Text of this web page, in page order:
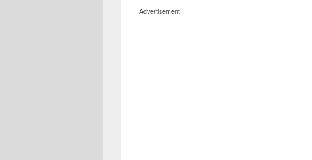
Advertisement